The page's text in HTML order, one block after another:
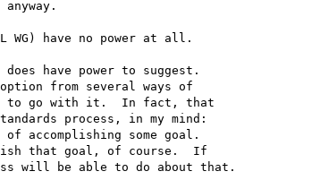
WG) have no power at all.
have power to suggest.
from several ways of
to go with it.  In fact, that
process, in my mind:
accomplishing some goal.
that goal, of course.  If
will be able to do about that.